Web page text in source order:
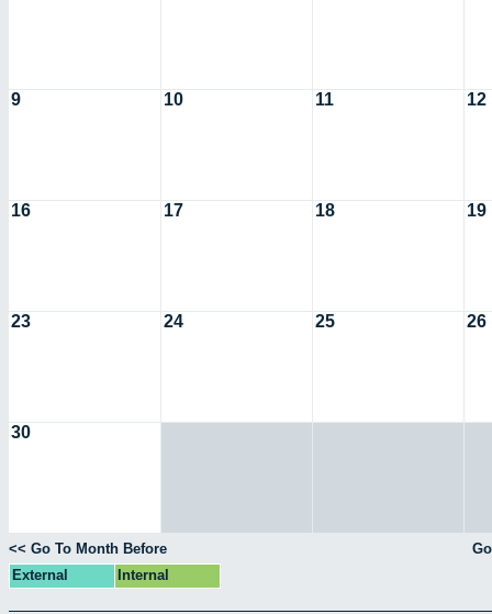
9 10 11 12
16 17 18 19
23 24 25 26
30
<< Go To Month Before
External
Internal